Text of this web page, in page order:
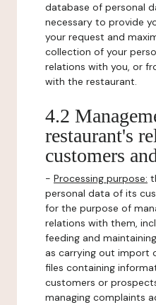
database of personal
necessary to provide
your request and
collection of your
relations with you, or
with the restaurant.
4.2
restaurant's
customers
- Processing purpose:
personal data of its
for the purpose of
relations with them,
feeding and
as carrying out import
files containing
customers or
managing complaints